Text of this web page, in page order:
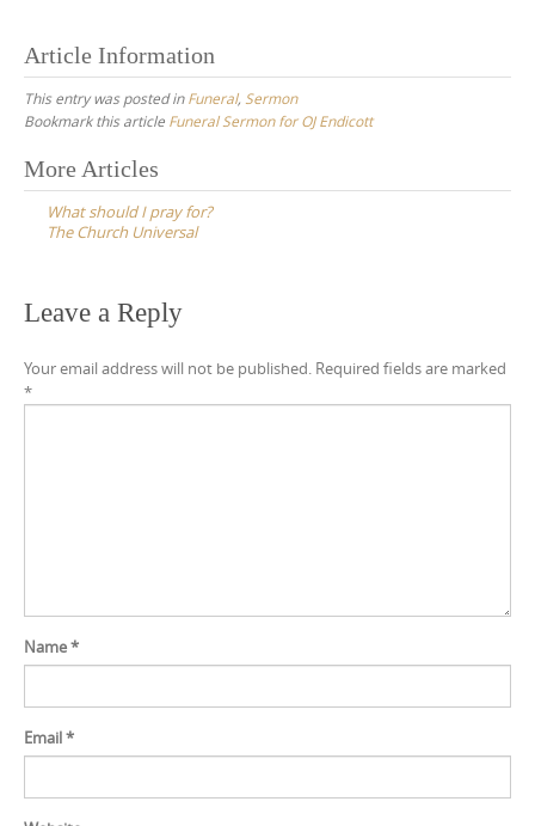
Article Information
This entry was posted inFuneral, Sermon
Bookmark this article Funeral Sermon for OJ Endicott
Post
navigation
More Articles
What should I pray for?
The Church Universal
Leave a Reply
Your email address will not be published. Required fields are marked
*
Name*
Email*